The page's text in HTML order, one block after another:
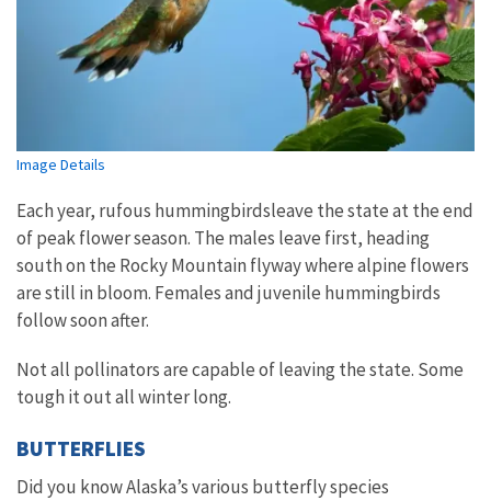
Image Details
Each year, rufous hummingbirdsleave the state at the end
of peak flower season. The males leave first, heading
south on the Rocky Mountain flyway where alpine flowers
are still in bloom. Females and juvenile hummingbirds
follow soon after.
Not all pollinators are capable of leaving the state. Some
tough it out all winter long.
BUTTERFLIES
Did you know Alaska’s various butterfly species